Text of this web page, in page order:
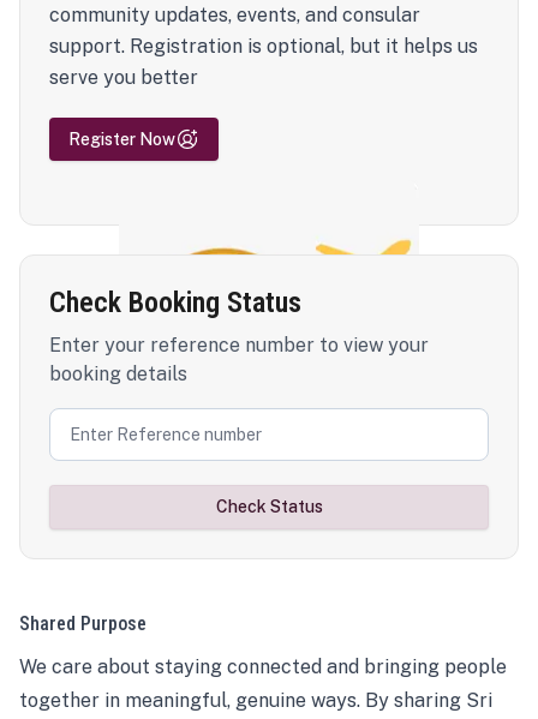
community updates, events, and consular
support. Registration is optional, but it helps us
serve you better
Register Now
Check Booking Status
Enter your reference number to view your
booking details
Check Status
Shared Purpose
We care about staying connected and bringing people
together in meaningful, genuine ways. By sharing Sri